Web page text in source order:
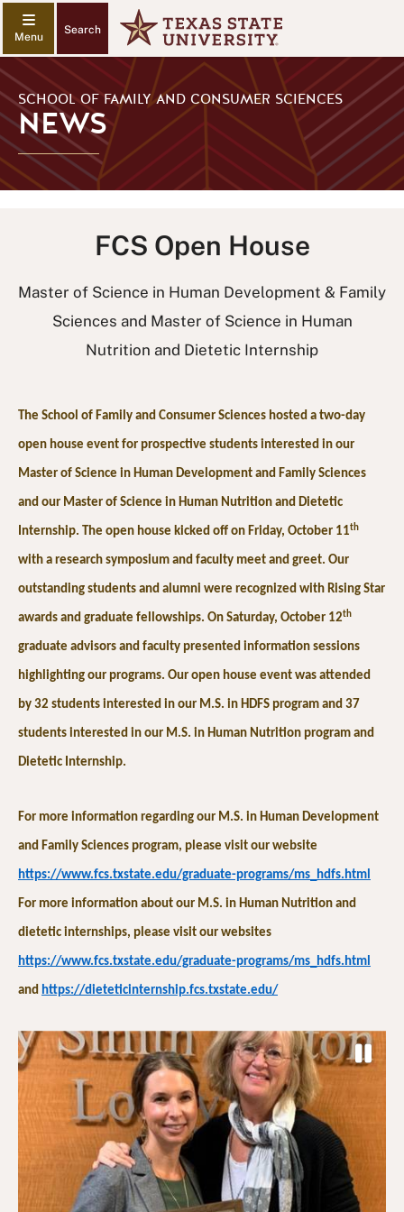
Search
SCHOOL OF FAMILY AND CONSUMER SCIENCES
NEWS
FCS Open House
Master of Science in Human Development & Family
Sciences and Master of Science in Human
Nutrition and Dietetic Internship
The School of Family and Consumer Sciences hosted a two-day
open house event for prospective students interested in our
Master of Science in Human Development and Family Sciences
and our Master of Science in Human Nutrition and Dietetic
Internship. The open house kicked off on Friday, October 11th
with a research symposium and faculty meet and greet. Our
outstanding students and alumni were recognized with Rising Star
awards and graduate fellowships. On Saturday, October 12th
graduate advisors and faculty presented information sessions
highlighting our programs. Our open house event was attended
by 32 students interested in our M.S. in HDFS program and 37
students interested in our M.S. in Human Nutrition program and
Dietetic Internship.
For more information regarding our M.S. in Human Development
and Family Sciences program, please visit our website
https://www.fcs.txstate.edu/graduate-programs/ms_hdfs.html
For more information about our M.S. in Human Nutrition and
dietetic internships, please visit our websites
https://www.fcs.txstate.edu/graduate-programs/ms_hdfs.html
and https://dieteticinternship.fcs.txstate.edu/
P
r
e
v
i
S
P
l